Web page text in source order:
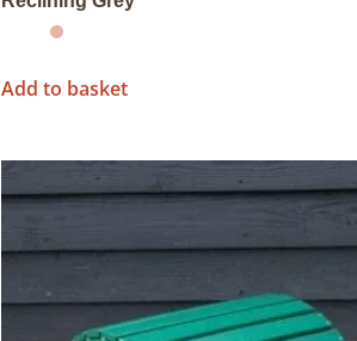
Add to basket